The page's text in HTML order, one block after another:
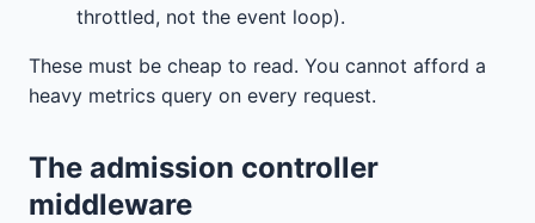
throttled, not the event loop).
These must be cheap to read. You cannot afford a
heavy metrics query on every request.
The admission controller
middleware